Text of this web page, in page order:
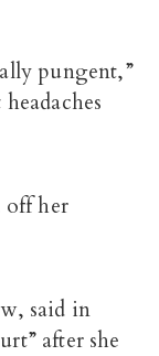
pungent,”
off her
said in
after she